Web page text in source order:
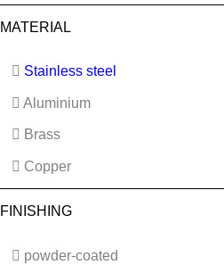
MATERIAL
Stainless steel
Aluminium
Brass
Copper
FINISHING
powder-coated